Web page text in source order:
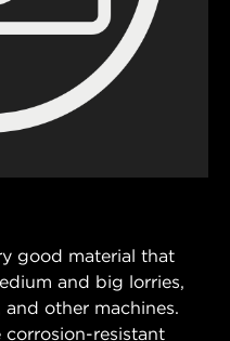
good material that
and big lorries,
other machines.
resistant